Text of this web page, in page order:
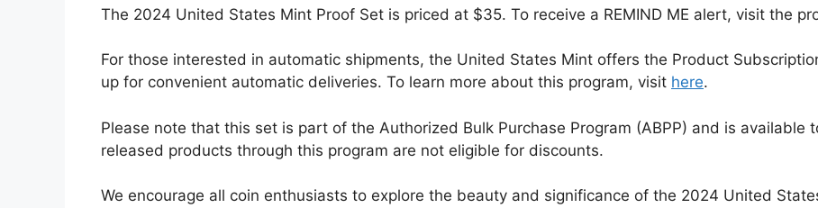
The 2024 United States Mint Proof Set is priced at $35. To receive a REMIND ME alert, visit the
For those interested in automatic shipments, the United States Mint offers the Product
up for convenient automatic deliveries. To learn more about this program, visit here.
Please note that this set is part of the Authorized Bulk Purchase Program (ABPP) and is available
released products through this program are not eligible for discounts.
We encourage all coin enthusiasts to explore the beauty and significance of the 2024 United